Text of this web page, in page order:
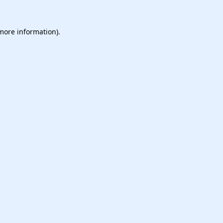
information).